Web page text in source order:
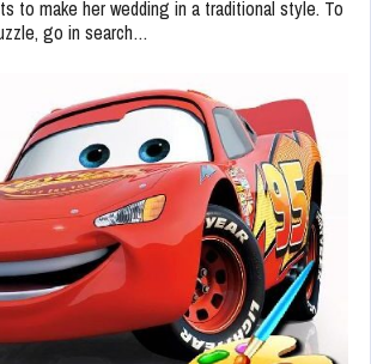
to make her wedding in a traditional style. To
go in search…